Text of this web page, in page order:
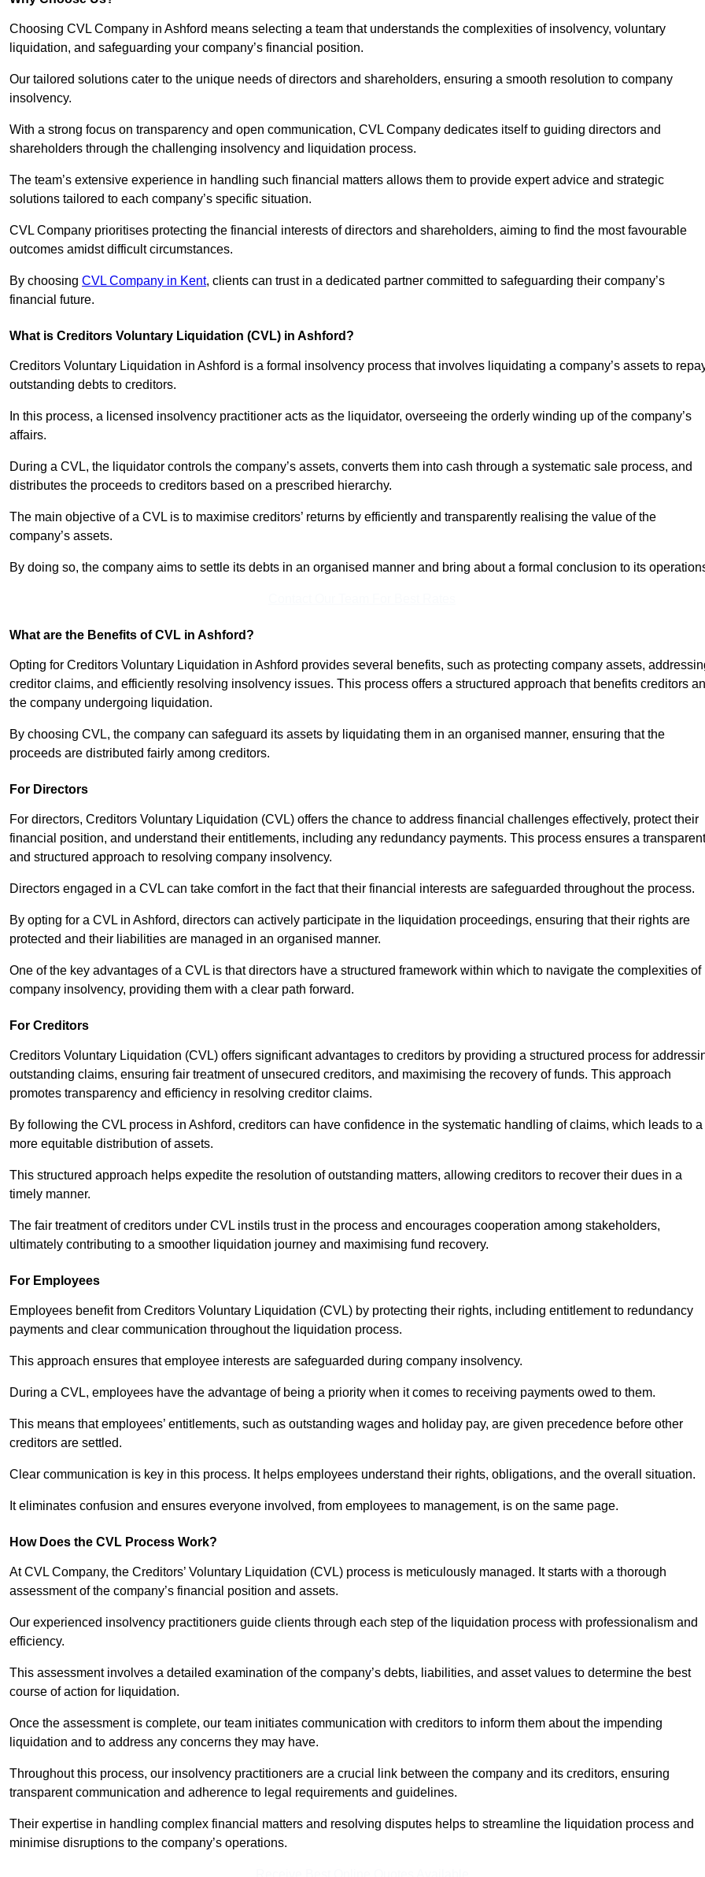
Choosing CVL Company in Ashford means selecting a team that understands the complexities of insolvency, voluntary
liquidation, and safeguarding your company’s financial position.
Our tailored solutions cater to the unique needs of directors and shareholders, ensuring a smooth resolution to company
insolvency.
With a strong focus on transparency and open communication, CVL Company dedicates itself to guiding directors and
shareholders through the challenging insolvency and liquidation process.
The team’s extensive experience in handling such financial matters allows them to provide expert advice and strategic
solutions tailored to each company’s specific situation.
CVL Company prioritises protecting the financial interests of directors and shareholders, aiming to find the most favourable
outcomes amidst difficult circumstances.
By choosing CVL Company in Kent, clients can trust in a dedicated partner committed to safeguarding their company’s
financial future.
What is Creditors Voluntary Liquidation (CVL) in Ashford?
Creditors Voluntary Liquidation in Ashford is a formal insolvency process that involves liquidating a company’s assets to
outstanding debts to creditors.
In this process, a licensed insolvency practitioner acts as the liquidator, overseeing the orderly winding up of the company’s
affairs.
During a CVL, the liquidator controls the company’s assets, converts them into cash through a systematic sale process, and
distributes the proceeds to creditors based on a prescribed hierarchy.
The main objective of a CVL is to maximise creditors’ returns by efficiently and transparently realising the value of the
company’s assets.
By doing so, the company aims to settle its debts in an organised manner and bring about a formal conclusion to its
What are the Benefits of CVL in Ashford?
Opting for Creditors Voluntary Liquidation in Ashford provides several benefits, such as protecting company assets,
creditor claims, and efficiently resolving insolvency issues. This process offers a structured approach that benefits creditors
the company undergoing liquidation.
By choosing CVL, the company can safeguard its assets by liquidating them in an organised manner, ensuring that the
proceeds are distributed fairly among creditors.
For Directors
For directors, Creditors Voluntary Liquidation (CVL) offers the chance to address financial challenges effectively, protect their
financial position, and understand their entitlements, including any redundancy payments. This process ensures a transparent
and structured approach to resolving company insolvency.
Directors engaged in a CVL can take comfort in the fact that their financial interests are safeguarded throughout the process.
By opting for a CVL in Ashford, directors can actively participate in the liquidation proceedings, ensuring that their rights are
protected and their liabilities are managed in an organised manner.
One of the key advantages of a CVL is that directors have a structured framework within which to navigate the complexities of
company insolvency, providing them with a clear path forward.
For Creditors
Creditors Voluntary Liquidation (CVL) offers significant advantages to creditors by providing a structured process for
outstanding claims, ensuring fair treatment of unsecured creditors, and maximising the recovery of funds. This approach
promotes transparency and efficiency in resolving creditor claims.
By following the CVL process in Ashford, creditors can have confidence in the systematic handling of claims, which leads to a
more equitable distribution of assets.
This structured approach helps expedite the resolution of outstanding matters, allowing creditors to recover their dues in a
timely manner.
The fair treatment of creditors under CVL instils trust in the process and encourages cooperation among stakeholders,
ultimately contributing to a smoother liquidation journey and maximising fund recovery.
For Employees
Employees benefit from Creditors Voluntary Liquidation (CVL) by protecting their rights, including entitlement to redundancy
payments and clear communication throughout the liquidation process.
This approach ensures that employee interests are safeguarded during company insolvency.
During a CVL, employees have the advantage of being a priority when it comes to receiving payments owed to them.
This means that employees’ entitlements, such as outstanding wages and holiday pay, are given precedence before other
creditors are settled.
Clear communication is key in this process. It helps employees understand their rights, obligations, and the overall situation.
It eliminates confusion and ensures everyone involved, from employees to management, is on the same page.
How Does the CVL Process Work?
At CVL Company, the Creditors’ Voluntary Liquidation (CVL) process is meticulously managed. It starts with a thorough
assessment of the company’s financial position and assets.
Our experienced insolvency practitioners guide clients through each step of the liquidation process with professionalism and
efficiency.
This assessment involves a detailed examination of the company’s debts, liabilities, and asset values to determine the best
course of action for liquidation.
Once the assessment is complete, our team initiates communication with creditors to inform them about the impending
liquidation and to address any concerns they may have.
Throughout this process, our insolvency practitioners are a crucial link between the company and its creditors, ensuring
transparent communication and adherence to legal requirements and guidelines.
Their expertise in handling complex financial matters and resolving disputes helps to streamline the liquidation process and
minimise disruptions to the company’s operations.